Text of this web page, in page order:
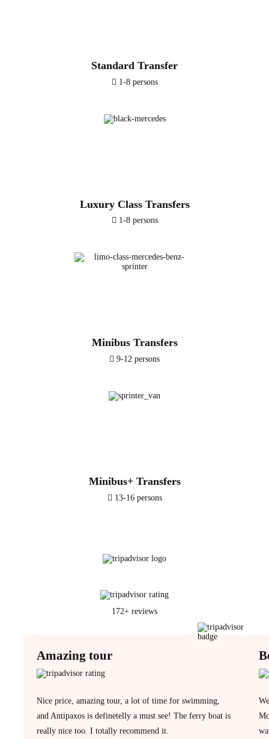
Standard Transfer
1-8 persons
Luxury Class Transfers
1-8 persons
Minibus Transfers
9-12 persons
Minibus+ Transfers
13-16 persons
172+ reviews
Amazing tour
Nice price, amazing tour, a lot of time for swimming,
and Antipaxos is definetelly a must see! The ferry boat is
really nice too. I totally recommend it.